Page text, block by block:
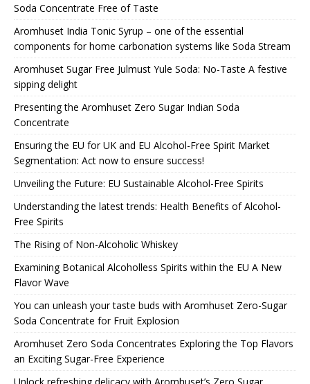
Soda Concentrate Free of Taste
Aromhuset India Tonic Syrup – one of the essential
components for home carbonation systems like Soda Stream
Aromhuset Sugar Free Julmust Yule Soda: No-Taste A festive
sipping delight
Presenting the Aromhuset Zero Sugar Indian Soda
Concentrate
Ensuring the EU for UK and EU Alcohol-Free Spirit Market
Segmentation: Act now to ensure success!
Unveiling the Future: EU Sustainable Alcohol-Free Spirits
Understanding the latest trends: Health Benefits of Alcohol-
Free Spirits
The Rising of Non-Alcoholic Whiskey
Examining Botanical Alcoholless Spirits within the EU A New
Flavor Wave
You can unleash your taste buds with Aromhuset Zero-Sugar
Soda Concentrate for Fruit Explosion
Aromhuset Zero Soda Concentrates Exploring the Top Flavors
an Exciting Sugar-Free Experience